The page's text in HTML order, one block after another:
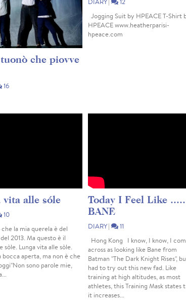
che piovve
16
Jogging Suit by HPEACE T-Shirt
HPEACE www.heatherparisi-
hpeace.com
vita alle sóle
10
la mia querela è del
2013. Ma questo è il
sòle. Lunga vita alle sòle.
bocca aperta, ma non è che
sono parole mie,
Today I Feel Like .....
BANE
DIARY|
11
Hong Kong I know, I know, I
across as looking like Bane from
Batman "The Dark Knight Rises",
had to try out this new fad. Like
training at high altitudes, as most
athletes, this Training Mask states
it increases...